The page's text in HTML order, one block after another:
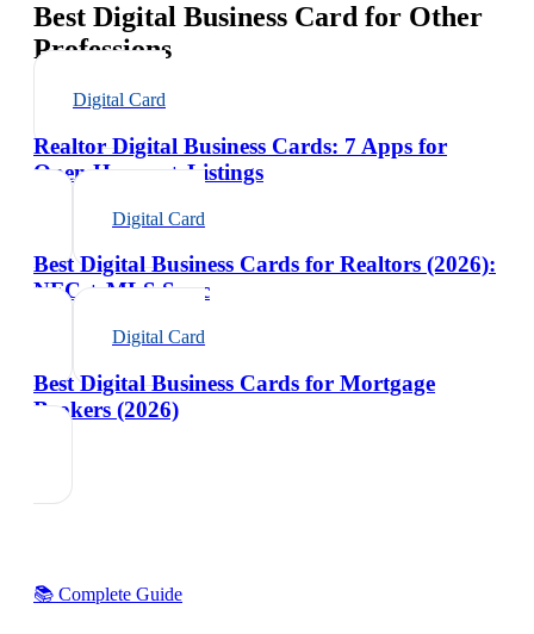
Best Digital Business Card for Other
Professions
Digital Card
Realtor Digital Business Cards: 7 Apps for
Open Houses + Listings
Digital Card
Best Digital Business Cards for Realtors (2026):
NFC + MLS Sync
Digital Card
Best Digital Business Cards for Mortgage
Brokers (2026)
📚 Complete Guide